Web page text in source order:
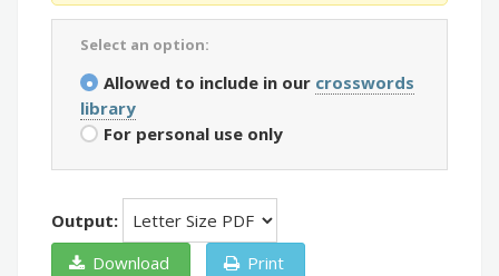
Select an option:
Allowed to include in our crosswords
library
For personal use only
Output:
Download
Print